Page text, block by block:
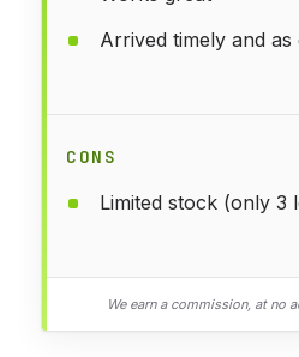
Arrived timely and as
CONS
Limited stock (only 3
We earn a commission, at no